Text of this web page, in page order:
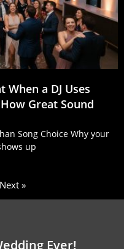
When a DJ Uses
Great Sound
Song Choice Why your
up
Next »
Ever!